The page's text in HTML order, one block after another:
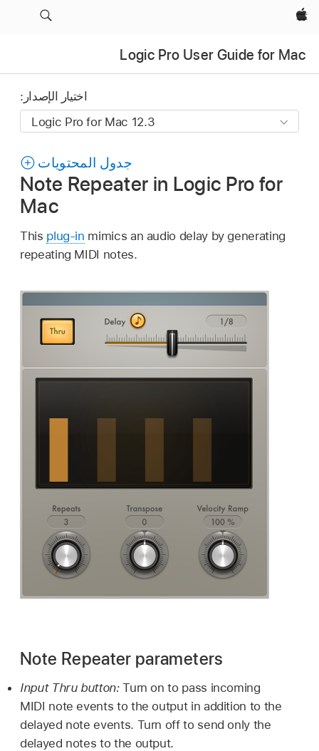
Apple‏
Logic Pro User Guide for Mac
اختيار الإصدار:
جدول المحتويات
Note Repeater in Logic Pro for
Mac
This plug-in mimics an audio delay by generating
repeating MIDI notes.
Note Repeater parameters
Input Thru button:Turn on to pass incoming
MIDI note events to the output in addition to the
delayed note events. Turn off to send only the
delayed notes to the output.